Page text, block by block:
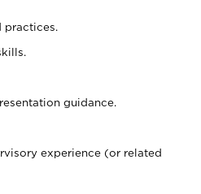
guidance.
experience (or related